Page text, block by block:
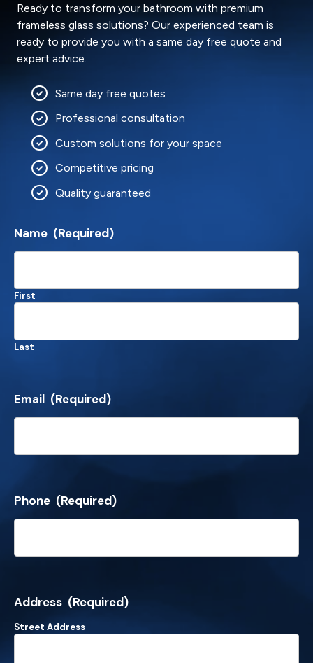
Ready to transform your bathroom with premium
frameless glass solutions? Our experienced team is
ready to provide you with a same day free quote and
expert advice.
Same day free quotes
Professional consultation
Custom solutions for your space
Competitive pricing
Quality guaranteed
Name (Required)
First
Last
Email (Required)
Phone (Required)
Address (Required)
Street Address